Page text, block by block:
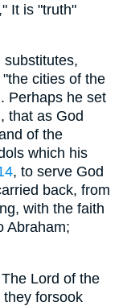
It is "truth"
substitutes,
cities of the
Perhaps he set
that as God
of the
which his
, to serve God
back, from
with the faith
Abraham;
Lord of the
forsook